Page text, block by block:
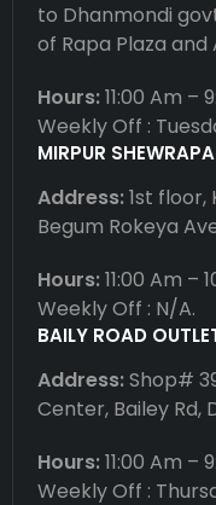
to Dhanmondi
of Rapa Plaza and
Hours:11:00 Am –
Weekly Off :
MIRPUR
Address:1st floor,
Begum Rokeya
Hours:11:00 Am –
Weekly Off : N/A.
BAILY ROAD
Address:Shop#
Center, Bailey Rd,
Hours:11:00 Am –
Weekly Off :